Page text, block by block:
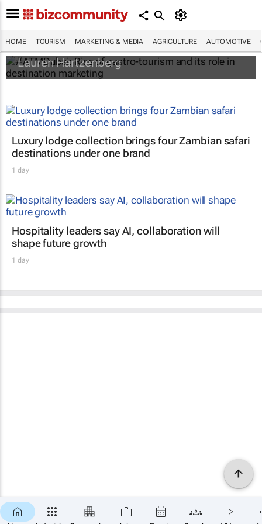
HOME TOURISM MARKETING & MEDIA AGRICULTURE AUTOMOTIVE
role in destination marketing
Lauren Hartzenberg
Luxury lodge collection brings four Zambian safari
destinations under one brand
1 day
Hospitality leaders say AI, collaboration will
shape future growth
1 day